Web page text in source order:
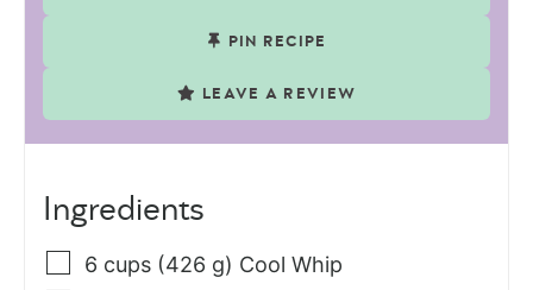
PIN RECIPE
LEAVE A REVIEW
Ingredients
6 cups (426 g) Cool Whip